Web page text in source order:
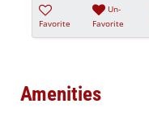
Favorite
Un-
Favorite
Amenities